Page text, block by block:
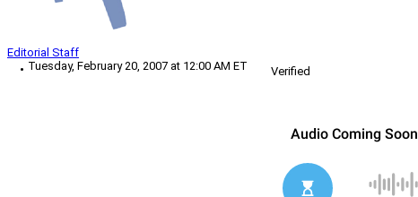
Editorial Staff
Tuesday, February 20, 2007 at 12:00 AM ET
Verified